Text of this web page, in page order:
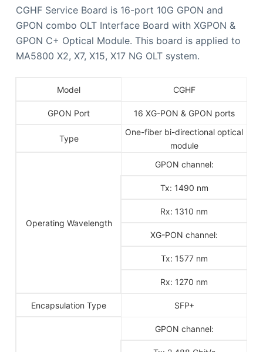
CGHF Service Board is 16-port 10G GPON and
GPON combo OLT Interface Board with XGPON &
GPON C+ Optical Module. This board is applied to
MA5800 X2, X7, X15, X17 NG OLT system.
Model CGHF
GPON Port 16 XG-PON & GPON ports
Type
One-fiber bi-directional optical
module
Operating Wavelength
GPON channel:
Tx: 1490 nm
Rx: 1310 nm
XG-PON channel:
Tx: 1577 nm
Rx: 1270 nm
Encapsulation Type SFP+
GPON channel: